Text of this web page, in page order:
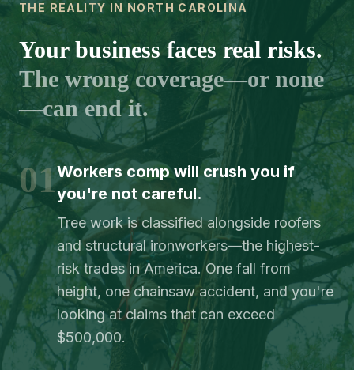
THE REALITY IN NORTH CAROLINA
Your business faces real risks.
The wrong coverage—or none
—can end it.
01Workers comp will crush you if
you're not careful.
Tree work is classified alongside roofers
and structural ironworkers—the highest-
risk trades in America. One fall from
height, one chainsaw accident, and you're
looking at claims that can exceed
$500,000.